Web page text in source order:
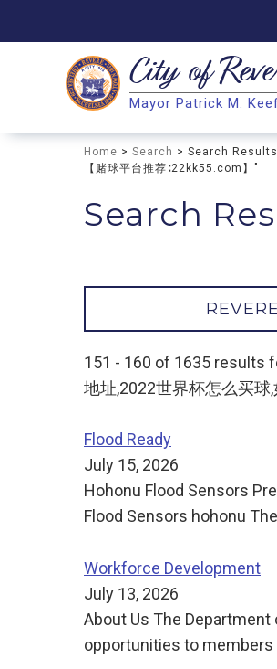
Search
Search
City of
Mayor Patrick M.
Home > Search > Search Results
【赌球平台推荐∶22kk55.com】"
Search
151 - 160 of 1635 results
地址,2022世界杯怎么买球
Flood Ready
July 15, 2026
Hohonu Flood Sensors
Flood Sensors hohonu
Workforce Development
July 13, 2026
About Us The
opportunities to